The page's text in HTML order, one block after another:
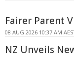
Fairer Parent
08 AUG 2026 10:37 AM
NZ Unveils